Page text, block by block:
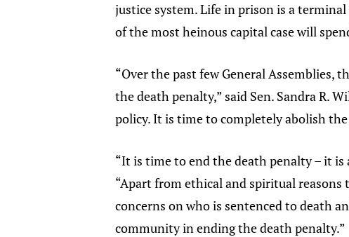
justice system. Life in prison is a
of the most heinous capital case will
“Over the past few General Assemblies,
the death penalty,” said Sen. Sandra R.
policy. It is time to completely abolish
“It is time to end the death penalty – it is
“Apart from ethical and spiritual
concerns on who is sentenced to death
community in ending the death penalty.”